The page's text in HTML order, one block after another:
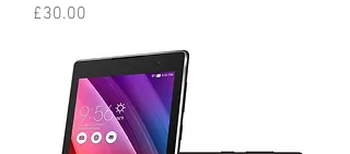
Price
£30.00